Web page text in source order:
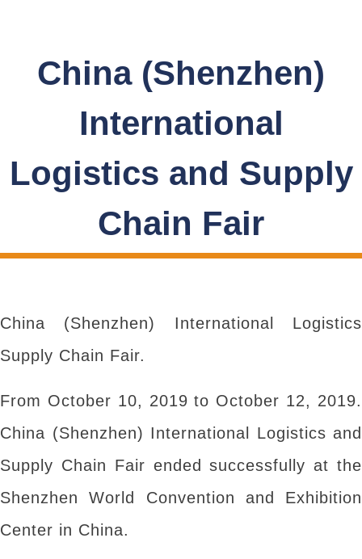
China (Shenzhen)
International
Logistics and Supply
Chain Fair
China (Shenzhen) International Logistics
Supply Chain Fair.
From October 10, 2019 to October 12, 2019.
China (Shenzhen) International Logistics and
Supply Chain Fair ended successfully at the
Shenzhen World Convention and Exhibition
Center in China.